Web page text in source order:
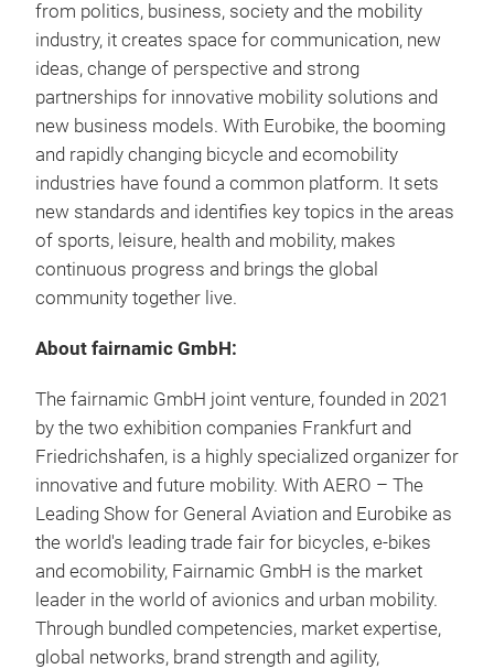
from politics, business, society and the mobility
industry, it creates space for communication, new
ideas, change of perspective and strong
partnerships for innovative mobility solutions and
new business models. With Eurobike, the booming
and rapidly changing bicycle and ecomobility
industries have found a common platform. It sets
new standards and identifies key topics in the areas
of sports, leisure, health and mobility, makes
continuous progress and brings the global
community together live.
About fairnamic GmbH:
The fairnamic GmbH joint venture, founded in 2021
by the two exhibition companies Frankfurt and
Friedrichshafen, is a highly specialized organizer for
innovative and future mobility. With AERO – The
Leading Show for General Aviation and Eurobike as
the world's leading trade fair for bicycles, e-bikes
and ecomobility, Fairnamic GmbH is the market
leader in the world of avionics and urban mobility.
Through bundled competencies, market expertise,
global networks, brand strength and agility,